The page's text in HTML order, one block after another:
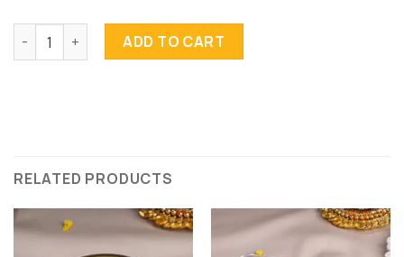
Thandai Biscotti quantity
ADD TO CART
RELATED PRODUCTS